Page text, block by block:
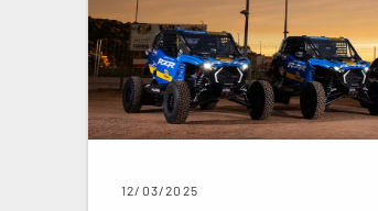
12/03/2025